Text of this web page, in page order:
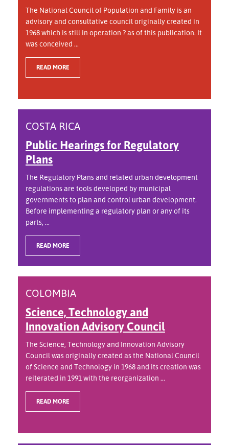
The National Council of Population and Family is an
advisory and consultative council originally created in
1968 which is still in operation ? as of this publication. It
was conceived ...
READ MORE
COSTA RICA
Public Hearings for Regulatory
Plans
The Regulatory Plans and related urban development
regulations are tools developed by municipal
governments to plan and control urban development.
Before implementing a regulatory plan or any of its
parts, ...
READ MORE
COLOMBIA
Science, Technology and
Innovation Advisory Council
The Science, Technology and Innovation Advisory
Council was originally created as the National Council
of Science and Technology in 1968 and its creation was
reiterated in 1991 with the reorganization ...
READ MORE